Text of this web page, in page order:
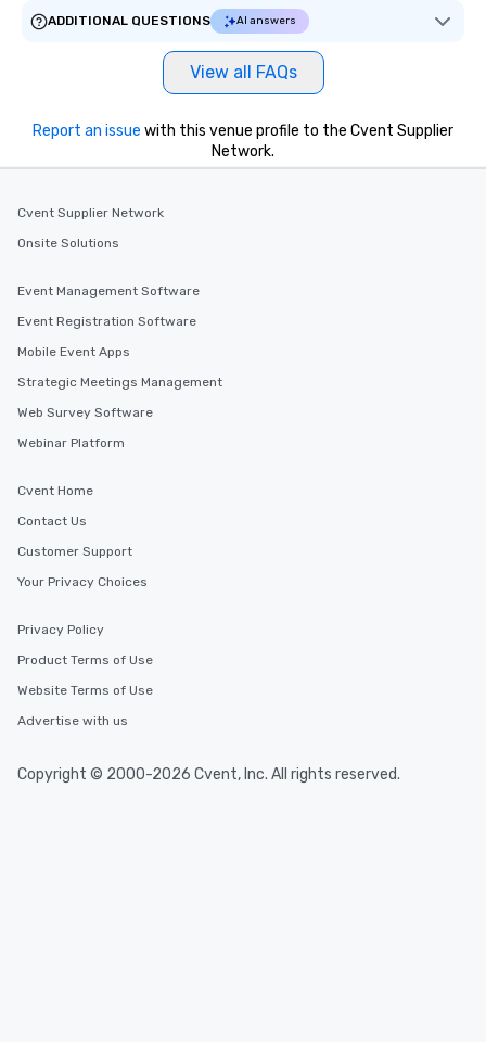
ADDITIONAL QUESTIONS
AI answers
View all FAQs
Report an issue with this venue profile to the Cvent Supplier
Network.
Cvent Supplier Network
Onsite Solutions
Event Management Software
Event Registration Software
Mobile Event Apps
Strategic Meetings Management
Web Survey Software
Webinar Platform
Cvent Home
Contact Us
Customer Support
Your Privacy Choices
Privacy Policy
Product Terms of Use
Website Terms of Use
Advertise with us
Copyright © 2000-2026 Cvent, Inc. All rights reserved.